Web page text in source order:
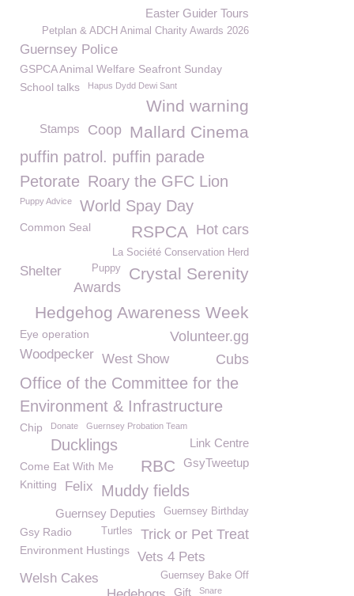
Easter Guider Tours
Petplan & ADCH Animal Charity Awards 2026
Guernsey Police
GSPCA Animal Welfare Seafront Sunday
School talks
Hapus Dydd Dewi Sant
Wind warning
Mallard Cinema
Coop
Stamps
puffin patrol. puffin parade
Petorate Roary the GFC Lion
Puppy Advice World Spay Day
Hot cars
Common Seal RSPCA
La Société Conservation Herd
Crystal Serenity
Puppy
Shelter
Awards
Hedgehog Awareness Week
Eye operation Volunteer.gg
Woodpecker West Show Cubs
Office of the Committee for the
Environment & Infrastructure
Chip Donate Guernsey Probation Team
Ducklings
Link Centre
GsyTweetup
RBC
Come Eat With Me
Knitting
Felix Muddy fields
Guernsey Birthday
Guernsey Deputies
Trick or Pet Treat
Turtles
Gsy Radio
Environment Hustings
Vets 4 Pets
Guernsey Bake Off
Welsh Cakes
Gift Snare